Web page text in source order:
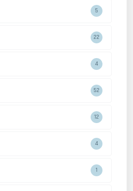
5
22
4
52
12
4
1